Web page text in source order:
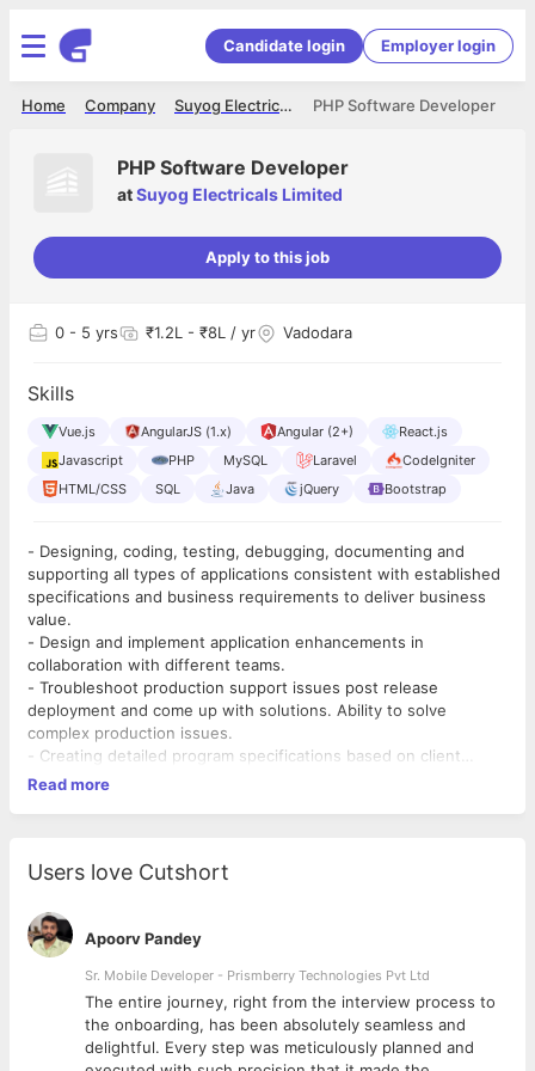
Candidate login Employer login
PHP Software Developer
Suyog Electricals Limited
Company
Home
PHP Software Developer
atSuyog Electricals Limited
Apply to this job
0 - 5 yrs ₹1.2L - ₹8L / yr Vadodara
Skills
Vue.js AngularJS (1.x) Angular (2+)
React.js
Javascript
PHP MySQL Laravel
CodeIgniter
HTML/CSS
SQL Java jQuery Bootstrap
- Designing, coding, testing, debugging, documenting and
supporting all types of applications consistent with established
specifications and business requirements to deliver business
value.
- Design and implement application enhancements in
collaboration with different teams.
- Troubleshoot production support issues post release
deployment and come up with solutions. Ability to solve
complex production issues.
- Creating detailed program specifications based on client
requirement.
language.
options.
- Team player and multi tasking.
- Combining various elements of program design and testing it.
- Testing sample data-sets to check that output from the
program works as intended.
- Problem solving and correcting the program as necessary.
- Installing the program and conducting final testing.
Read more
Users love Cutshort
Apoorv Pandey
Sr. Mobile Developer - Prismberry Technologies Pvt Ltd
The entire journey, right from the interview process to
the onboarding, has been absolutely seamless and
delightful. Every step was meticulously planned and